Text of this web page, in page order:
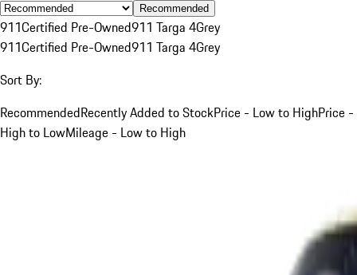
Recommended
911Certified Pre-Owned911 Targa 4Grey
911Certified Pre-Owned911 Targa 4Grey
Sort By:
RecommendedRecently Added to StockPrice - Low to HighPrice -
High to LowMileage - Low to High